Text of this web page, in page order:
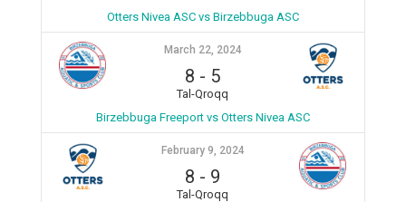
Otters Nivea ASC vs Birzebbuga ASC
March 22, 2024
8 - 5
Tal-Qroqq
Birzebbuga Freeport vs Otters Nivea ASC
February 9, 2024
8 - 9
Tal-Qroqq